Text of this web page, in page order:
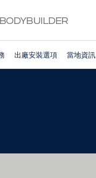
出廠安裝選項 當地資訊